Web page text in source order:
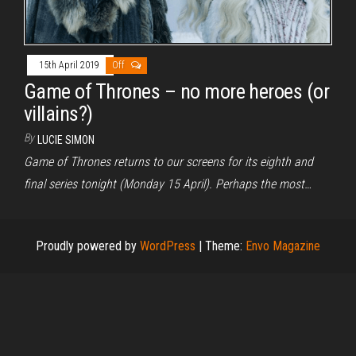
15th April 2019 Off
Game of Thrones – no more heroes (or
villains?)
By LUCIE SIMON
Game of Thrones returns to our screens for its eighth and
final series tonight (Monday 15 April). Perhaps the most…
Proudly powered by WordPress | Theme: Envo Magazine